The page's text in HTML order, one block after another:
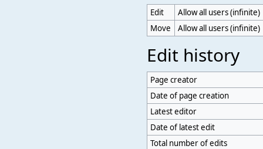
Edit
Allow all users (infinite)
Move
Allow all users (infinite)
Edit history
Page creator
Date of page creation
Latest editor
Date of latest edit
Total number of edits